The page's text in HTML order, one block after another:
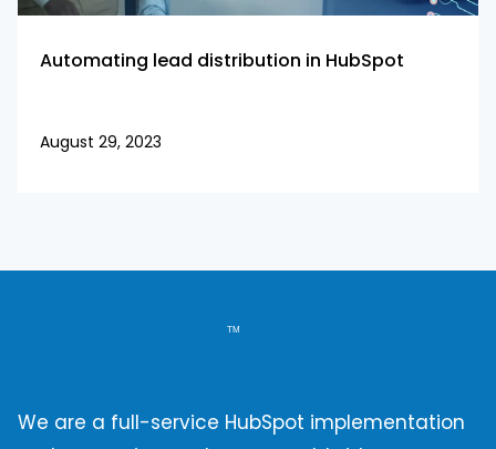
Automating lead distribution in HubSpot
August 29, 2023
We are a full-service HubSpot implementation